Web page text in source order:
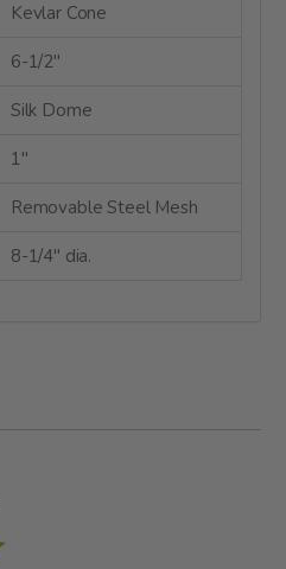
Kevlar Cone
6-1/2"
Silk Dome
1"
Removable Steel Mesh
8-1/4" dia.